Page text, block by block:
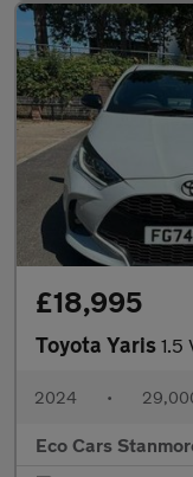
£18,995
Toyota Yaris 1.5
2024 •
Eco Cars